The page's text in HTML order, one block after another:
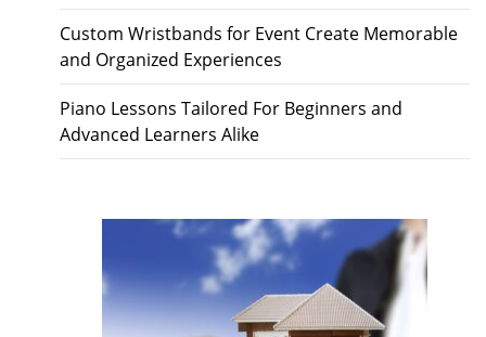
Custom Wristbands for Event Create Memorable
and Organized Experiences
Piano Lessons Tailored For Beginners and
Advanced Learners Alike